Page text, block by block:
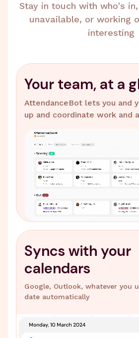
Stay in touch with who's
unavailable, or working
interesting
Your team, at a
AttendanceBot lets you and
up and coordinate work and
Syncs with your
calendars
Google, Outlook, whatever you
date automatically